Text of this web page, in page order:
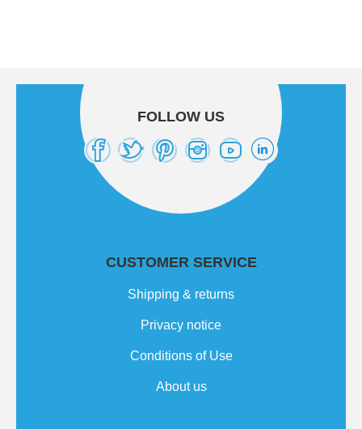
FOLLOW US
CUSTOMER SERVICE
Shipping & returns
Privacy notice
Conditions of Use
About us